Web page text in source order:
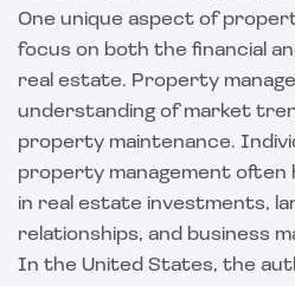
One unique aspect of
focus on both the financial
real estate. Property
understanding of market
property maintenance.
property management
in real estate investments,
relationships, and business
In the United States, the